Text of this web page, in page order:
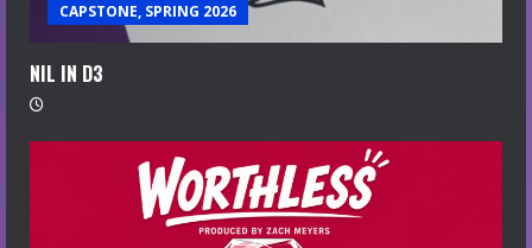
CAPSTONE, SPRING 2026
NIL IN D3